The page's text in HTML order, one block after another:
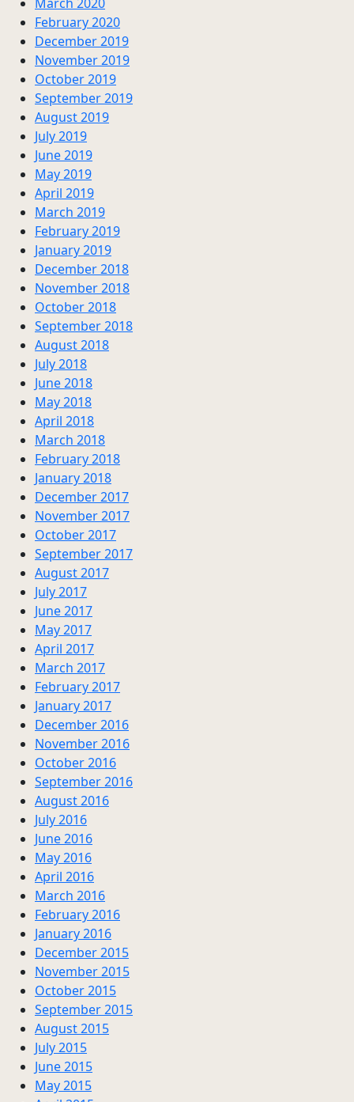
February 2020
December 2019
November 2019
October 2019
September 2019
August 2019
July 2019
June 2019
May 2019
April 2019
March 2019
February 2019
January 2019
December 2018
November 2018
October 2018
September 2018
August 2018
July 2018
June 2018
May 2018
April 2018
March 2018
February 2018
January 2018
December 2017
November 2017
October 2017
September 2017
August 2017
July 2017
June 2017
May 2017
April 2017
March 2017
February 2017
January 2017
December 2016
November 2016
October 2016
September 2016
August 2016
July 2016
June 2016
May 2016
April 2016
March 2016
February 2016
January 2016
December 2015
November 2015
October 2015
September 2015
August 2015
July 2015
June 2015
May 2015